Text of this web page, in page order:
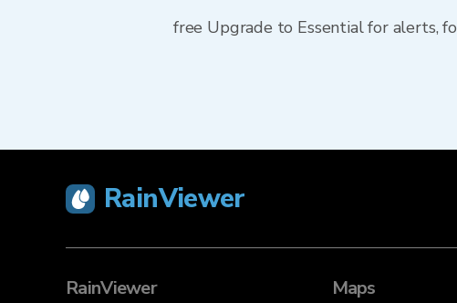
free Upgrade to Essential for alerts,
RainViewer
RainViewer Maps